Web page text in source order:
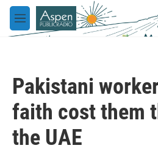
Skip to main content
M
e
Pakistani
faith cost them
the UAE